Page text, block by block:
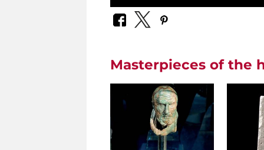
Masterpieces of the